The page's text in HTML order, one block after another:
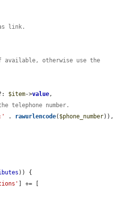
link.
otherwise use the
$item->value,
telephone number.
. rawurlencode( $phone_number)),
)) {
] += [